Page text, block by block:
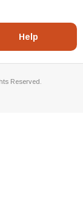
Help
Reserved.